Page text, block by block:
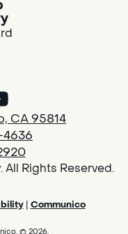
CA 95814
Rights Reserved.
| Communico
© 2026.